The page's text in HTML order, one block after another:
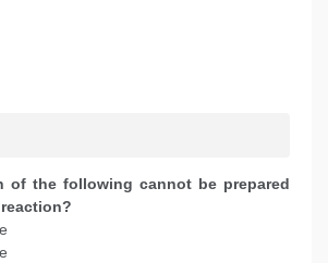
of the following cannot be prepared
reaction?